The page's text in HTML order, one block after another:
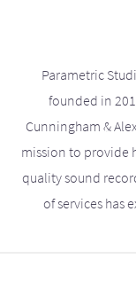
Parametric
founded in
Cunningham &
mission to provide
quality sound
of services has